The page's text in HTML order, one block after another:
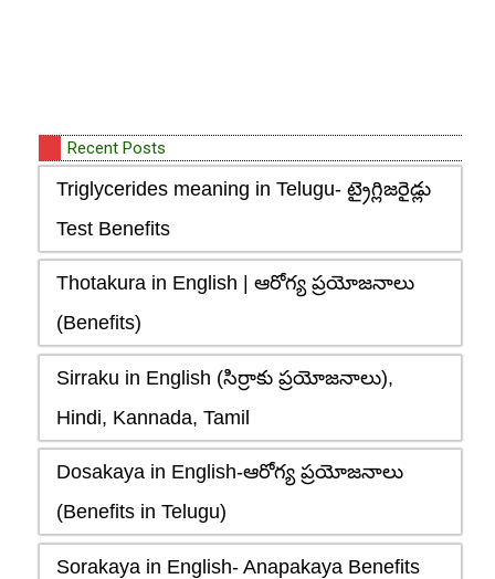
Recent Posts
Triglycerides meaning in Telugu- ట్రైగ్లిజరైడ్లు
Test Benefits
Thotakura in English | ఆరోగ్య ప్రయోజనాలు
(Benefits)
Sirraku in English (సిర్రాకు ప్రయోజనాలు),
Hindi, Kannada, Tamil
Dosakaya in English-ఆరోగ్య ప్రయోజనాలు
(Benefits in Telugu)
Sorakaya in English- Anapakaya Benefits